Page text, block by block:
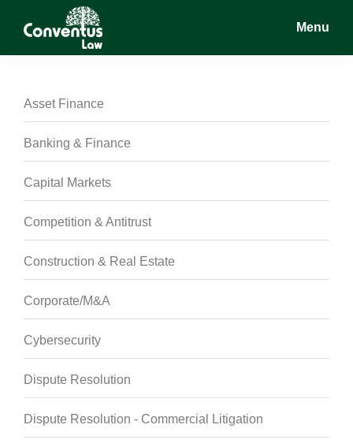
Conventus
Conventus
Menu
Asset Finance
Banking & Finance
Capital Markets
Competition & Antitrust
Construction & Real Estate
Corporate/M&A
Cybersecurity
Dispute Resolution
Dispute Resolution - Commercial Litigation